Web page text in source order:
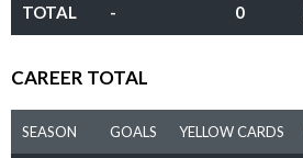
TOTAL - 0
CAREER TOTAL
SEASON GOALS YELLOW CARDS